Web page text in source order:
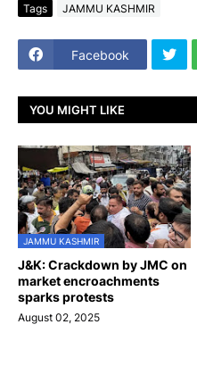
Tags JAMMU KASHMIR
Facebook
YOU MIGHT LIKE
JAMMU KASHMIR
J&K: Crackdown by JMC on
market encroachments
sparks protests
August 02, 2025